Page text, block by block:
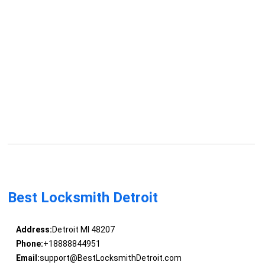
Best Locksmith Detroit
Address:Detroit MI 48207
Phone:+18888844951
Email:support@BestLocksmithDetroit.com